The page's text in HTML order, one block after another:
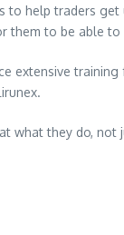
to help traders
them to be able
extensive
what they do,